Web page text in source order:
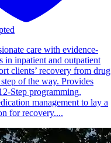
care with evidence-
in inpatient and outpatient
clients’ recovery from drug
of the way. Provides
Step programming,
management to lay a
for recovery....